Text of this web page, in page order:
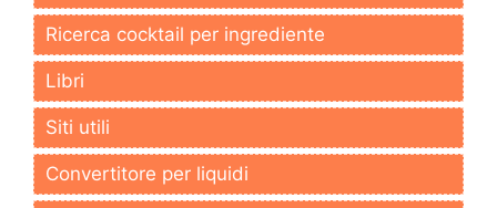
Ricerca cocktail per ingrediente
Libri
Siti utili
Convertitore per liquidi